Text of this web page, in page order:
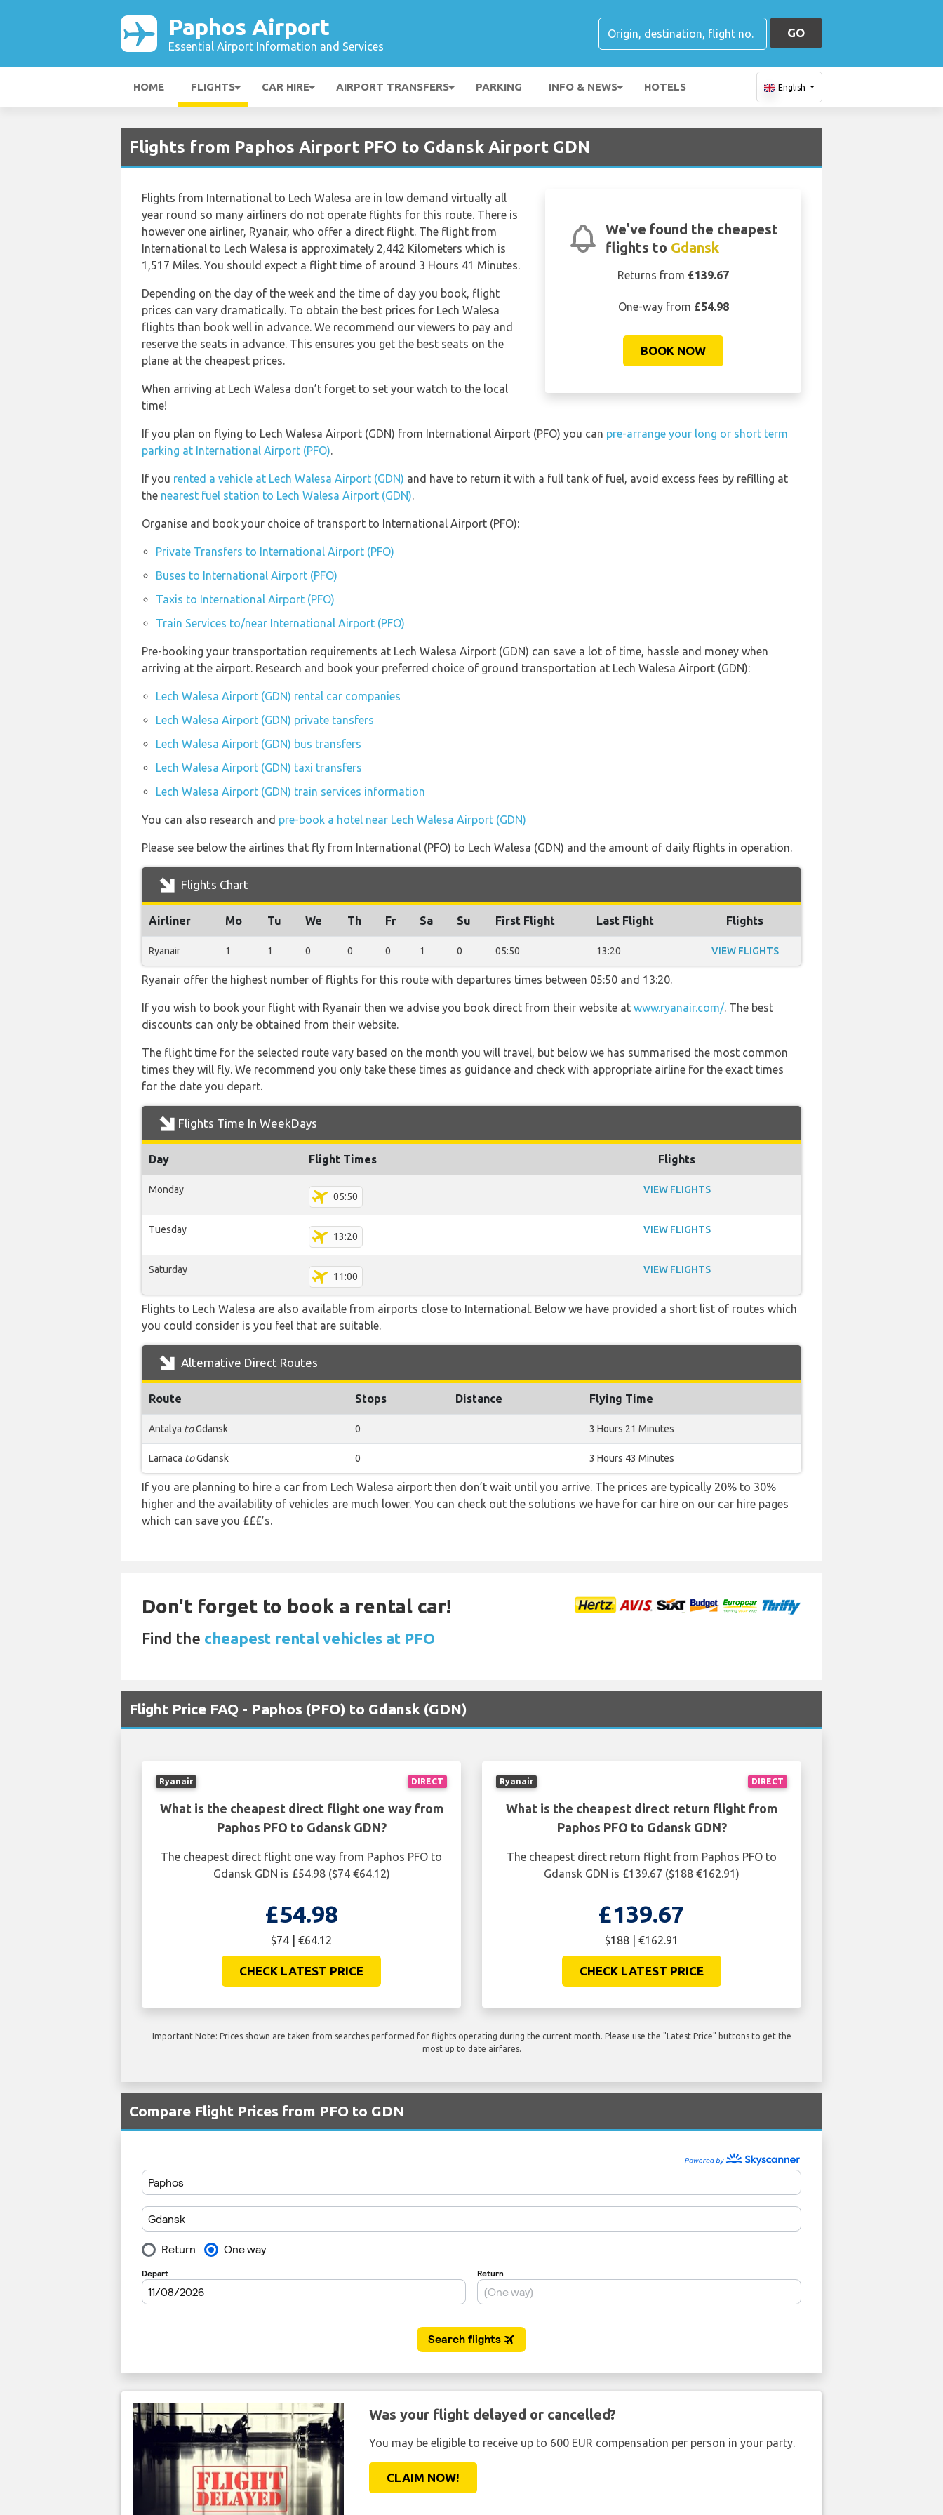
Paphos Airport
Essential Airport Information and Services
GO
HOME FLIGHTS CAR HIRE AIRPORT TRANSFERS PARKING INFO & NEWS HOTELS English
Flights from Paphos Airport PFO to Gdansk Airport GDN
We've found the cheapest
flights to Gdansk
Returns from £139.67
One-way from £54.98
BOOK NOW
Flights from International to Lech Walesa are in low demand virtually all
year round so many airliners do not operate flights for this route. There is
however one airliner, Ryanair, who offer a direct flight. The flight from
International to Lech Walesa is approximately 2,442 Kilometers which is
1,517 Miles. You should expect a flight time of around 3 Hours 41 Minutes.
Depending on the day of the week and the time of day you book, flight
prices can vary dramatically. To obtain the best prices for Lech Walesa
flights than book well in advance. We recommend our viewers to pay and
reserve the seats in advance. This ensures you get the best seats on the
plane at the cheapest prices.
When arriving at Lech Walesa don’t forget to set your watch to the local
time!
If you plan on flying to Lech Walesa Airport (GDN) from International Airport (PFO) you can pre-arrange your long or short term
parking at International Airport (PFO).
If you rented a vehicle at Lech Walesa Airport (GDN) and have to return it with a full tank of fuel, avoid excess fees by refilling at
the nearest fuel station to Lech Walesa Airport (GDN).
Organise and book your choice of transport to International Airport (PFO):
Private Transfers to International Airport (PFO)
Buses to International Airport (PFO)
Taxis to International Airport (PFO)
Train Services to/near International Airport (PFO)
Pre-booking your transportation requirements at Lech Walesa Airport (GDN) can save a lot of time, hassle and money when
arriving at the airport. Research and book your preferred choice of ground transportation at Lech Walesa Airport (GDN):
Lech Walesa Airport (GDN) rental car companies
Lech Walesa Airport (GDN) private tansfers
Lech Walesa Airport (GDN) bus transfers
Lech Walesa Airport (GDN) taxi transfers
Lech Walesa Airport (GDN) train services information
You can also research and pre-book a hotel near Lech Walesa Airport (GDN)
Please see below the airlines that fly from International (PFO) to Lech Walesa (GDN) and the amount of daily flights in operation.
Flights Chart
Airliner Mo Tu We Th Fr Sa Su First Flight Last Flight Flights
Ryanair 1 1 0 0 0 1 0 05:50 13:20 VIEW FLIGHTS
Ryanair offer the highest number of flights for this route with departures times between 05:50 and 13:20.
If you wish to book your flight with Ryanair then we advise you book direct from their website at www.ryanair.com/. The best
discounts can only be obtained from their website.
The flight time for the selected route vary based on the month you will travel, but below we has summarised the most common
times they will fly. We recommend you only take these times as guidance and check with appropriate airline for the exact times
for the date you depart.
Flights Time In WeekDays
Day Flight Times Flights
Monday
05:50
VIEW FLIGHTS
Tuesday
13:20
VIEW FLIGHTS
Saturday
11:00
VIEW FLIGHTS
Flights to Lech Walesa are also available from airports close to International. Below we have provided a short list of routes which
you could consider is you feel that are suitable.
Alternative Direct Routes
Route Stops Distance Flying Time
Antalya toGdansk 0 3 Hours 21 Minutes
Larnaca toGdansk 0 3 Hours 43 Minutes
If you are planning to hire a car from Lech Walesa airport then don’t wait until you arrive. The prices are typically 20% to 30%
higher and the availability of vehicles are much lower. You can check out the solutions we have for car hire on our car hire pages
which can save you £££’s.
Don't forget to book a rental car!
Find the cheapest rental vehicles at PFO
Flight Price FAQ - Paphos (PFO) to Gdansk (GDN)
DIRECT
Ryanair
What is the cheapest direct flight one way from
Paphos PFO to Gdansk GDN?
The cheapest direct flight one way from Paphos PFO to
Gdansk GDN is £54.98 ($74 €64.12)
£54.98
$74 | €64.12
CHECK LATEST PRICE
DIRECT
Ryanair
What is the cheapest direct return flight from
Paphos PFO to Gdansk GDN?
The cheapest direct return flight from Paphos PFO to
Gdansk GDN is £139.67 ($188 €162.91)
£139.67
$188 | €162.91
CHECK LATEST PRICE
Important Note: Prices shown are taken from searches performed for flights operating during the current month. Please use the "Latest Price" buttons to get the
most up to date airfares.
Compare Flight Prices from PFO to GDN
Was your flight delayed or cancelled?
You may be eligible to receive up to 600 EUR compensation per person in your party.
CLAIM NOW!